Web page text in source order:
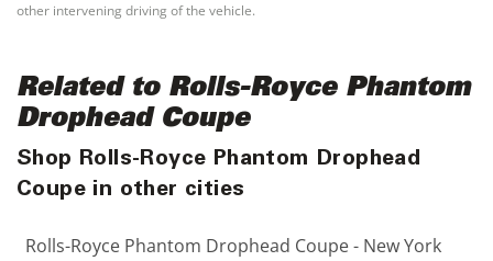
other intervening driving of the vehicle.
Related to Rolls-Royce Phantom
Drophead Coupe
Shop Rolls-Royce Phantom Drophead
Coupe in other cities
Rolls-Royce Phantom Drophead Coupe - New York